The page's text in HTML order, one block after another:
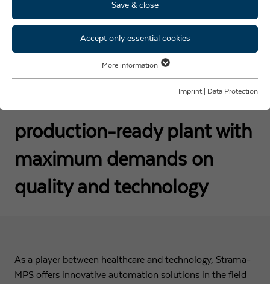
Strama MPS MedTech: Quality.
Innovation. Team spirit.
Your partner from concept
consultation to the
production-ready plant with
maximum demands on
quality and technology
As a player between healthcare and technology, Strama-
MPS offers innovative automation solutions in the field
Save & close
Accept only essential cookies
Essential cookies are required for basic website functions. This ensures
Name fe_typo3_user
Strama-MPS Maschinenbau GmbH & Co. KG
End of session
Name cookie_optin
Show cookie info
Analytics
reporting information about your usage.
Expiry 2 years
We use external content on our website to offer you additional
information.
More information
Imprint Data Protection